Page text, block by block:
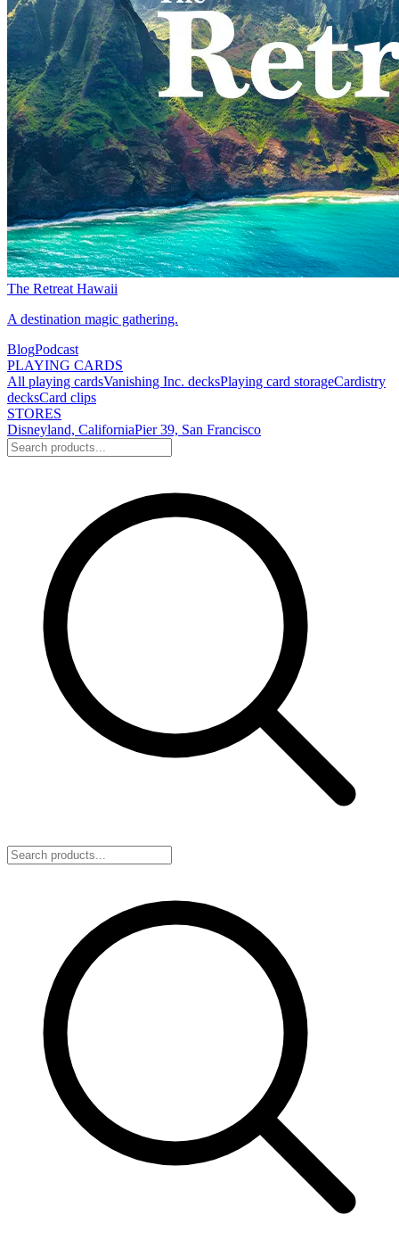
The Retreat Hawaii
A destination magic gathering.
BlogPodcast
PLAYING CARDS
All playing cardsVanishing Inc. decksPlaying card storageCardistry
decksCard clips
STORES
Disneyland, CaliforniaPier 39, San Francisco